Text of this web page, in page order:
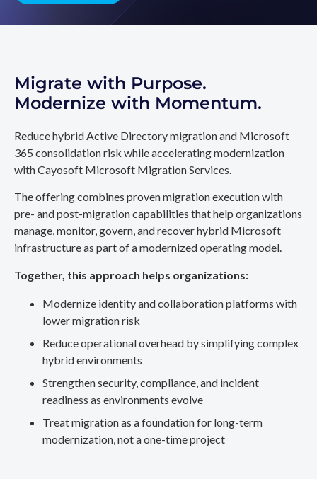
Migrate with Purpose.
Modernize with Momentum.
Reduce hybrid Active Directory migration and Microsoft
365 consolidation risk while accelerating modernization
with Cayosoft Microsoft Migration Services.
The offering combines proven migration execution with
pre- and post-migration capabilities that help organizations
manage, monitor, govern, and recover hybrid Microsoft
infrastructure as part of a modernized operating model.
Together, this approach helps organizations:
Modernize identity and collaboration platforms with
lower migration risk
Reduce operational overhead by simplifying complex
hybrid environments
Strengthen security, compliance, and incident
readiness as environments evolve
Treat migration as a foundation for long-term
modernization, not a one-time project